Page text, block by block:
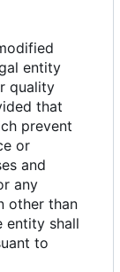
entity
quality
that
prevent
or
and
any
other than
entity shall
to